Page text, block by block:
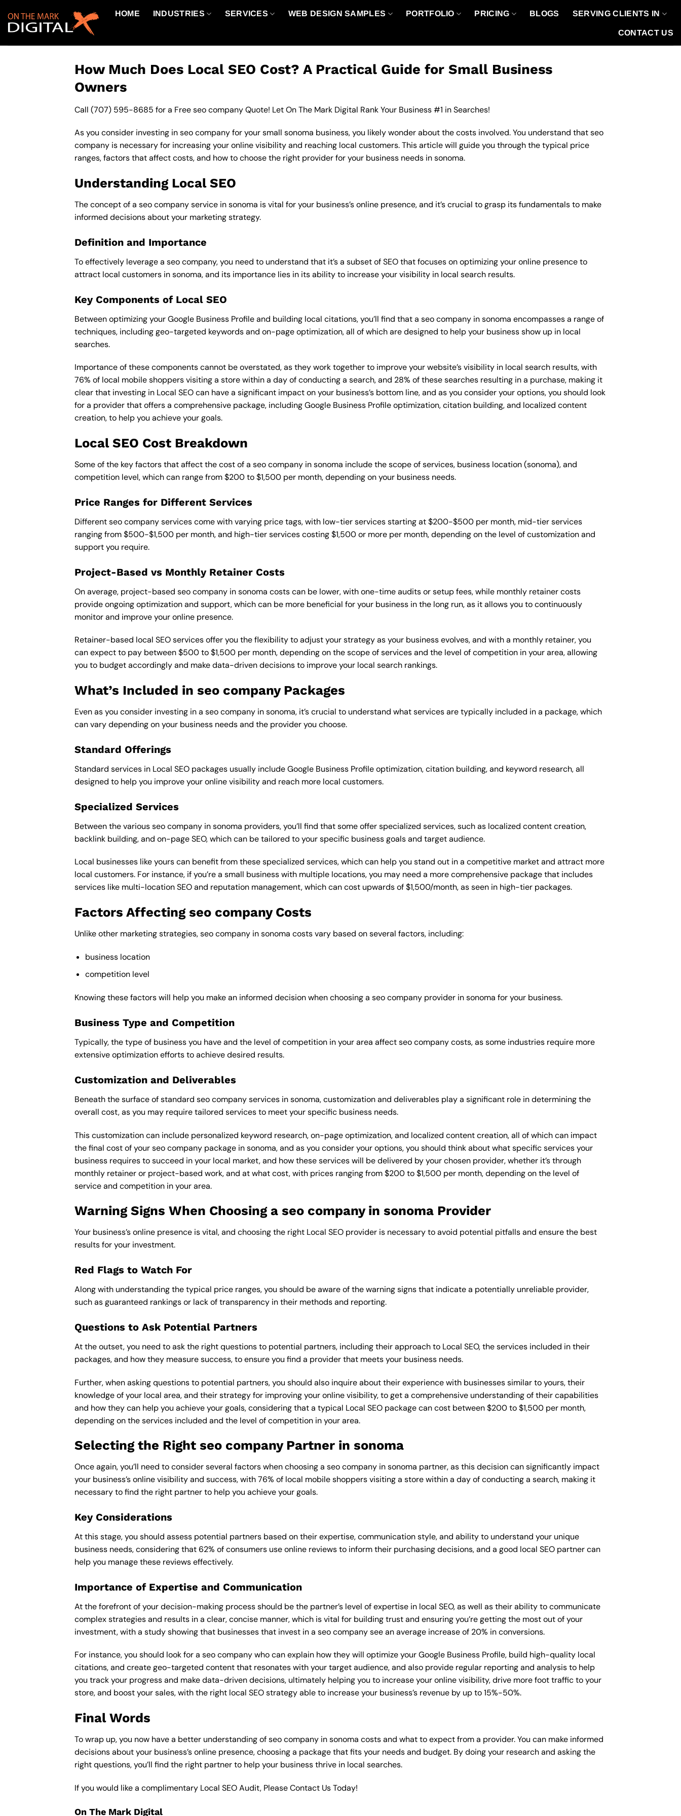
content
HOME INDUSTRIES SERVICES WEB DESIGN SAMPLES PORTFOLIO PRICING BLOGS SERVING CLIENTS IN
CONTACT US
How Much Does Local SEO Cost? A Practical Guide for Small Business
Owners
Call (707) 595-8685 for a Free seo company Quote! Let On The Mark Digital Rank Your Business #1 in Searches!
As you consider investing in seo company for your small sonoma business, you likely wonder about the costs involved. You understand that seo
company is necessary for increasing your online visibility and reaching local customers. This article will guide you through the typical price
ranges, factors that affect costs, and how to choose the right provider for your business needs in sonoma.
Understanding Local SEO
The concept of a seo company service in sonoma is vital for your business’s online presence, and it’s crucial to grasp its fundamentals to make
informed decisions about your marketing strategy.
Definition and Importance
To effectively leverage a seo company, you need to understand that it’s a subset of SEO that focuses on optimizing your online presence to
attract local customers in sonoma, and its importance lies in its ability to increase your visibility in local search results.
Key Components of Local SEO
Between optimizing your Google Business Profile and building local citations, you’ll find that a seo company in sonoma encompasses a range of
techniques, including geo-targeted keywords and on-page optimization, all of which are designed to help your business show up in local
searches.
Importance of these components cannot be overstated, as they work together to improve your website’s visibility in local search results, with
76% of local mobile shoppers visiting a store within a day of conducting a search, and 28% of these searches resulting in a purchase, making it
clear that investing in Local SEO can have a significant impact on your business’s bottom line, and as you consider your options, you should look
for a provider that offers a comprehensive package, including Google Business Profile optimization, citation building, and localized content
creation, to help you achieve your goals.
Local SEO Cost Breakdown
Some of the key factors that affect the cost of a seo company in sonoma include the scope of services, business location (sonoma), and
competition level, which can range from $200 to $1,500 per month, depending on your business needs.
Price Ranges for Different Services
Different seo company services come with varying price tags, with low-tier services starting at $200-$500 per month, mid-tier services
ranging from $500-$1,500 per month, and high-tier services costing $1,500 or more per month, depending on the level of customization and
support you require.
Project-Based vs Monthly Retainer Costs
On average, project-based seo company in sonoma costs can be lower, with one-time audits or setup fees, while monthly retainer costs
provide ongoing optimization and support, which can be more beneficial for your business in the long run, as it allows you to continuously
monitor and improve your online presence.
Retainer-based local SEO services offer you the flexibility to adjust your strategy as your business evolves, and with a monthly retainer, you
can expect to pay between $500 to $1,500 per month, depending on the scope of services and the level of competition in your area, allowing
you to budget accordingly and make data-driven decisions to improve your local search rankings.
What’s Included in seo company Packages
Even as you consider investing in a seo company in sonoma, it’s crucial to understand what services are typically included in a package, which
can vary depending on your business needs and the provider you choose.
Standard Offerings
Standard services in Local SEO packages usually include Google Business Profile optimization, citation building, and keyword research, all
designed to help you improve your online visibility and reach more local customers.
Specialized Services
Between the various seo company in sonoma providers, you’ll find that some offer specialized services, such as localized content creation,
backlink building, and on-page SEO, which can be tailored to your specific business goals and target audience.
Local businesses like yours can benefit from these specialized services, which can help you stand out in a competitive market and attract more
local customers. For instance, if you’re a small business with multiple locations, you may need a more comprehensive package that includes
services like multi-location SEO and reputation management, which can cost upwards of $1,500/month, as seen in high-tier packages.
Factors Affecting seo company Costs
Unlike other marketing strategies, seo company in sonoma costs vary based on several factors, including:
business location
competition level
Knowing these factors will help you make an informed decision when choosing a seo company provider in sonoma for your business.
Business Type and Competition
Typically, the type of business you have and the level of competition in your area affect seo company costs, as some industries require more
extensive optimization efforts to achieve desired results.
Customization and Deliverables
Beneath the surface of standard seo company services in sonoma, customization and deliverables play a significant role in determining the
overall cost, as you may require tailored services to meet your specific business needs.
This customization can include personalized keyword research, on-page optimization, and localized content creation, all of which can impact
the final cost of your seo company package in sonoma, and as you consider your options, you should think about what specific services your
business requires to succeed in your local market, and how these services will be delivered by your chosen provider, whether it’s through
monthly retainer or project-based work, and at what cost, with prices ranging from $200 to $1,500 per month, depending on the level of
service and competition in your area.
Warning Signs When Choosing a seo company in sonoma Provider
Your business’s online presence is vital, and choosing the right Local SEO provider is necessary to avoid potential pitfalls and ensure the best
results for your investment.
Red Flags to Watch For
Along with understanding the typical price ranges, you should be aware of the warning signs that indicate a potentially unreliable provider,
such as guaranteed rankings or lack of transparency in their methods and reporting.
Questions to Ask Potential Partners
At the outset, you need to ask the right questions to potential partners, including their approach to Local SEO, the services included in their
packages, and how they measure success, to ensure you find a provider that meets your business needs.
Further, when asking questions to potential partners, you should also inquire about their experience with businesses similar to yours, their
knowledge of your local area, and their strategy for improving your online visibility, to get a comprehensive understanding of their capabilities
and how they can help you achieve your goals, considering that a typical Local SEO package can cost between $200 to $1,500 per month,
depending on the services included and the level of competition in your area.
Selecting the Right seo company Partner in sonoma
Once again, you’ll need to consider several factors when choosing a seo company in sonoma partner, as this decision can significantly impact
your business’s online visibility and success, with 76% of local mobile shoppers visiting a store within a day of conducting a search, making it
necessary to find the right partner to help you achieve your goals.
Key Considerations
At this stage, you should assess potential partners based on their expertise, communication style, and ability to understand your unique
business needs, considering that 62% of consumers use online reviews to inform their purchasing decisions, and a good local SEO partner can
help you manage these reviews effectively.
Importance of Expertise and Communication
At the forefront of your decision-making process should be the partner’s level of expertise in local SEO, as well as their ability to communicate
complex strategies and results in a clear, concise manner, which is vital for building trust and ensuring you’re getting the most out of your
investment, with a study showing that businesses that invest in a seo company see an average increase of 20% in conversions.
For instance, you should look for a seo company who can explain how they will optimize your Google Business Profile, build high-quality local
citations, and create geo-targeted content that resonates with your target audience, and also provide regular reporting and analysis to help
you track your progress and make data-driven decisions, ultimately helping you to increase your online visibility, drive more foot traffic to your
store, and boost your sales, with the right local SEO strategy able to increase your business’s revenue by up to 15%-50%.
Final Words
To wrap up, you now have a better understanding of seo company in sonoma costs and what to expect from a provider. You can make informed
decisions about your business’s online presence, choosing a package that fits your needs and budget. By doing your research and asking the
right questions, you’ll find the right partner to help your business thrive in local searches.
If you would like a complimentary Local SEO Audit, Please Contact Us Today!
On The Mark Digital